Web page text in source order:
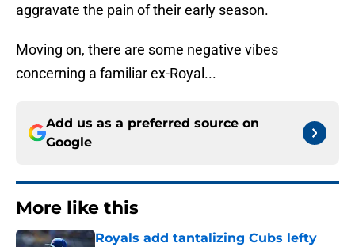
aggravate the pain of their early season.
Moving on, there are some negative vibes
concerning a familiar ex-Royal...
Add us as a preferred source on
Google
More like this
Royals add tantalizing Cubs lefty